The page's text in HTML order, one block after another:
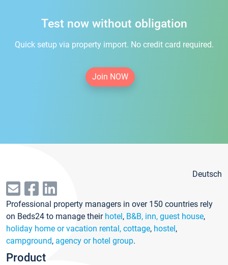
Test now without obligation
Quick setup via property import. No credit card required.
Join NOW
Deutsch
Professional property managers in over 150 countries rely
on Beds24 to manage their hotel, B&B, inn, guest house,
holiday home or vacation rental, cottage, hostel,
campground, agency or hotel group.
Product